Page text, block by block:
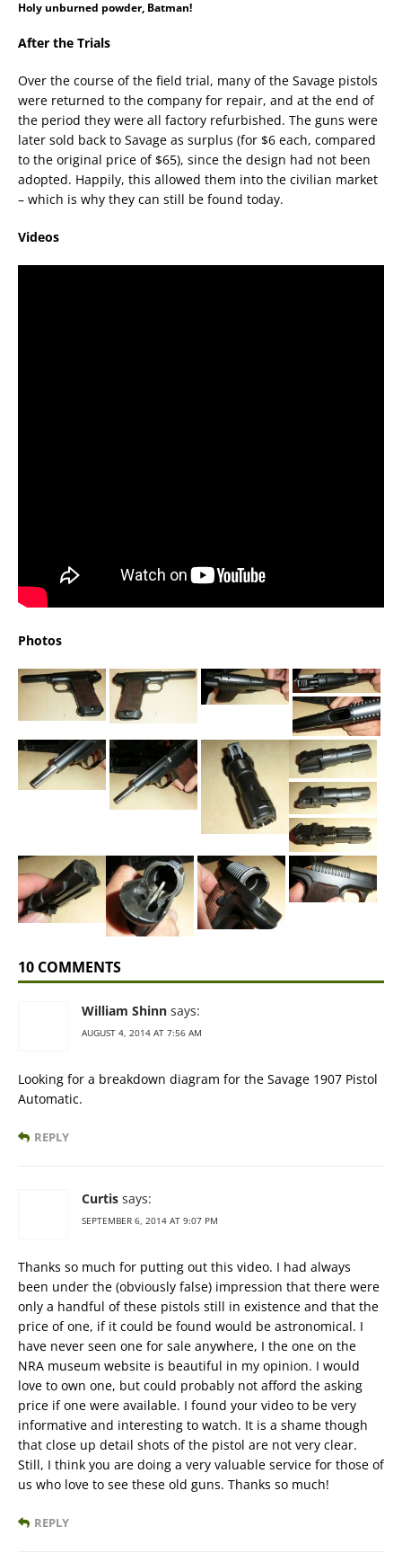
Holy unburned powder, Batman!
After the Trials
Over the course of the field trial, many of the Savage pistols
were returned to the company for repair, and at the end of
the period they were all factory refurbished. The guns were
later sold back to Savage as surplus (for $6 each, compared
to the original price of $65), since the design had not been
adopted. Happily, this allowed them into the civilian market
– which is why they can still be found today.
Videos
Photos
10 COMMENTS
William Shinn says:
AUGUST 4, 2014 AT 7:56 AM
Looking for a breakdown diagram for the Savage 1907 Pistol
Automatic.
REPLY
Curtis says:
SEPTEMBER 6, 2014 AT 9:07 PM
Thanks so much for putting out this video. I had always
been under the (obviously false) impression that there were
only a handful of these pistols still in existence and that the
price of one, if it could be found would be astronomical. I
have never seen one for sale anywhere, I the one on the
NRA museum website is beautiful in my opinion. I would
love to own one, but could probably not afford the asking
price if one were available. I found your video to be very
informative and interesting to watch. It is a shame though
that close up detail shots of the pistol are not very clear.
Still, I think you are doing a very valuable service for those of
us who love to see these old guns. Thanks so much!
REPLY